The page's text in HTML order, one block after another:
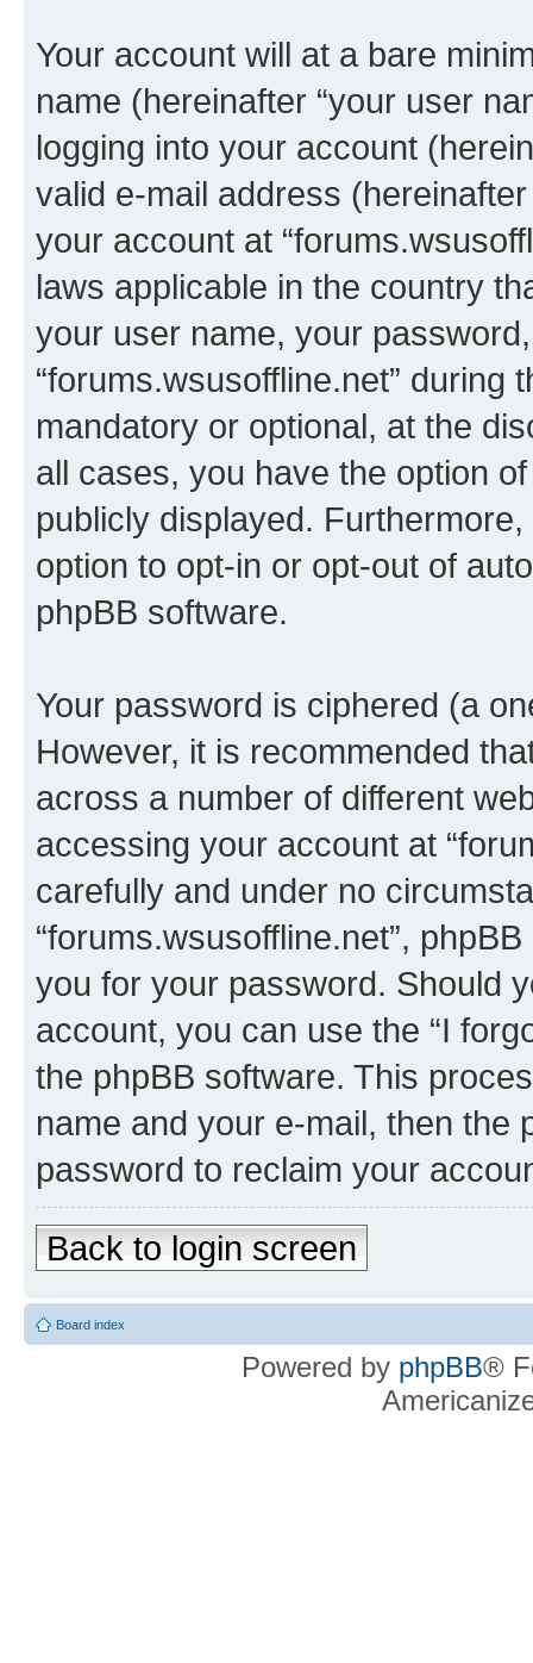
Your account will at a bare
name (hereinafter “your user
logging into your account
valid e-mail address
your account at
laws applicable in the country
your user name, your
“forums.wsusoffline.net”
mandatory or optional, at the
all cases, you have the option
publicly displayed.
option to opt-in or opt-out of
phpBB software.
Your password is ciphered (a
However, it is recommended
across a number of different
accessing your account at
carefully and under no
“forums.wsusoffline.net”,
you for your password. Should
account, you can use the “I
the phpBB software. This
name and your e-mail, then the
password to reclaim your
Back to login screen
Board index
Powered by phpBB®